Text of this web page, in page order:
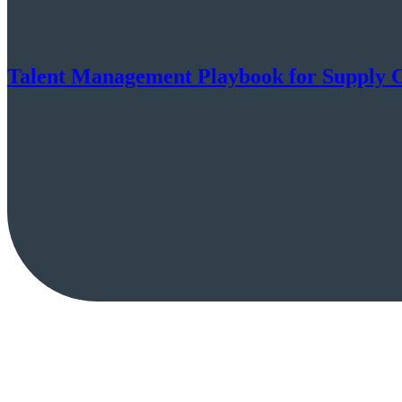
Talent Management Playbook for Supply